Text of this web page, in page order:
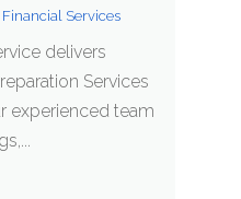
Services
delivers
Services
experienced team